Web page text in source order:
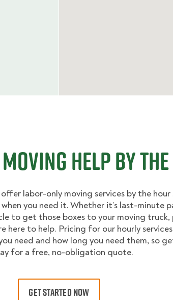
Help By
labor-only moving services by the
you need it. Whether it’s last-minute
to get those boxes to your moving
here to help. Pricing for our hourly
need and how long you need them, so
for a free, no-obligation quote.
GET STARTED NOW